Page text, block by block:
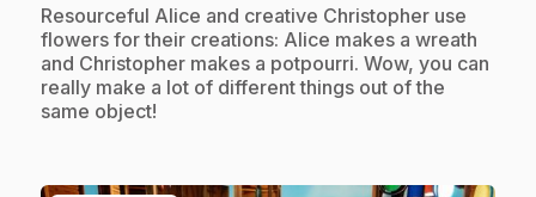
.Resourceful Alice and creative Christopher use
flowers for their creations: Alice makes a wreath
and Christopher makes a potpourri. Wow, you can
really make a lot of different things out of the
same object!